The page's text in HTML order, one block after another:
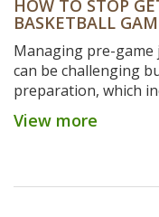
HOW TO STOP
BASKETBALL
Managing pre-
can be challenging
preparation, which
visualization, and
maintain a positive
improve focus.
View more